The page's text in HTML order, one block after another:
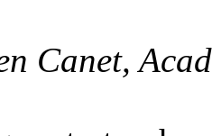
Canet,